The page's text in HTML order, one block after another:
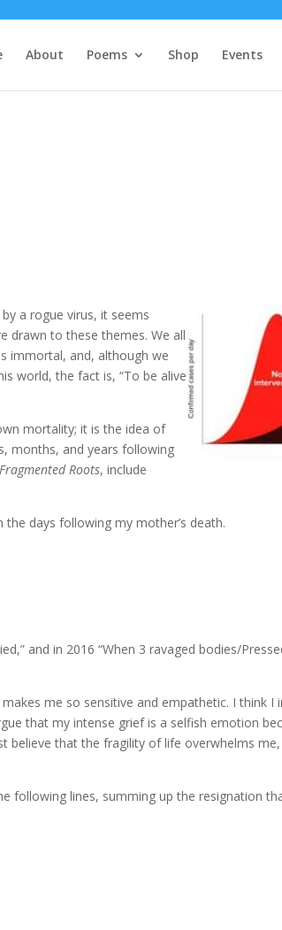
About Poems Shop Events
a rogue virus, it seems
drawn to these themes. We all
immortal, and, although we
world, the fact is, “To be alive
mortality; it is the idea of
months, and years following
Fragmented Roots, include
days following my mother’s death.
and in 2016 “When 3 ravaged bodies/
me so sensitive and empathetic. I think
that my intense grief is a selfish emotion
that the fragility of life overwhelms
following lines, summing up the resignation